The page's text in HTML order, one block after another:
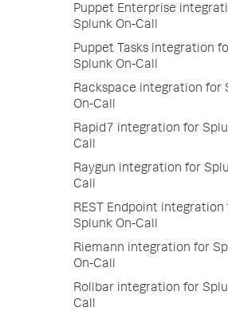
Puppet Enterprise
Splunk On-Call
Puppet Tasks integration
Splunk On-Call
Rackspace integration for
On-Call
Rapid7 integration for
Call
Raygun integration for
Call
REST Endpoint integration
Splunk On-Call
Riemann integration for
On-Call
Rollbar integration for
Call